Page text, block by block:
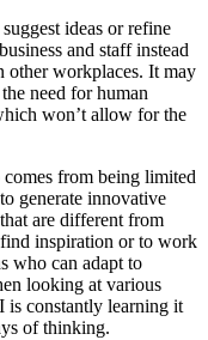
ideas or refine
and staff instead
other workplaces. It may
need for human
won’t allow for the
from being limited
generate innovative
are different from
inspiration or to work
who can adapt to
looking at various
constantly learning it
of thinking.